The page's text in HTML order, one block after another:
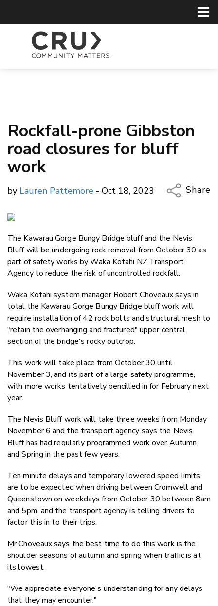
Rockfall-prone Gibbston
road closures for bluff
work
by Lauren Pattemore - Oct 18, 2023
Share
Twitter/
The Kawarau Gorge Bungy Bridge bluff and the Nevis
Bluff will be undergoing rock removal from October 30 as
part of safety works by Waka Kotahi NZ Transport
Agency to reduce the risk of uncontrolled rockfall.
Waka Kotahi system manager Robert Choveaux says in
total the Kawarau Gorge Bungy Bridge bluff work will
require installation of 42 rock bolts and structural mesh to
"retain the overhanging and fractured" upper central
section of the bridge's rocky outcrop.
This work will take place from October 30 until
November 3, and its part of a large safety programme,
with more works tentatively pencilled in for February next
year.
The Nevis Bluff work will take three weeks from Monday
November 6 and the transport agency says the Nevis
Bluff has had regularly programmed work over Autumn
and Spring in the past few years.
Ten minute delays and temporary lowered speed limits
are to be expected when driving between Cromwell and
Queenstown on weekdays from October 30 between 8am
and 5pm, and the transport agency is telling drivers to
factor this in to their trips.
Mr Choveaux says the best time to do this work is the
shoulder seasons of autumn and spring when traffic is at
its lowest.
"We appreciate everyone's understanding for any delays
that they may encounter."